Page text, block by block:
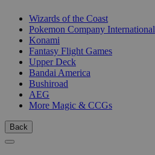
Wizards of the Coast
Pokemon Company International
Konami
Fantasy Flight Games
Upper Deck
Bandai America
Bushiroad
AEG
More Magic & CCGs
Back